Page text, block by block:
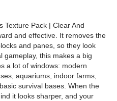
Texture Pack | Clear And
and effective. It removes the
and panes, so they look
gameplay, this makes a big
a lot of windows: modern
aquariums, indoor farms,
survival bases. When the
it looks sharper, and your